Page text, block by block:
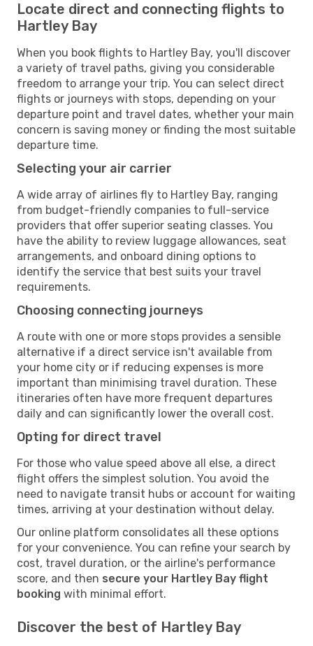
Locate direct and connecting flights to
Hartley Bay
When you book flights to Hartley Bay, you'll discover
a variety of travel paths, giving you considerable
freedom to arrange your trip. You can select direct
flights or journeys with stops, depending on your
departure point and travel dates, whether your main
concern is saving money or finding the most suitable
departure time.
Selecting your air carrier
A wide array of airlines fly to Hartley Bay, ranging
from budget-friendly companies to full-service
providers that offer superior seating classes. You
have the ability to review luggage allowances, seat
arrangements, and onboard dining options to
identify the service that best suits your travel
requirements.
Choosing connecting journeys
A route with one or more stops provides a sensible
alternative if a direct service isn't available from
your home city or if reducing expenses is more
important than minimising travel duration. These
itineraries often have more frequent departures
daily and can significantly lower the overall cost.
Opting for direct travel
For those who value speed above all else, a direct
flight offers the simplest solution. You avoid the
need to navigate transit hubs or account for waiting
times, arriving at your destination without delay.
Our online platform consolidates all these options
for your convenience. You can refine your search by
cost, travel duration, or the airline's performance
score, and then secure your Hartley Bay flight
booking with minimal effort.
Discover the best of Hartley Bay